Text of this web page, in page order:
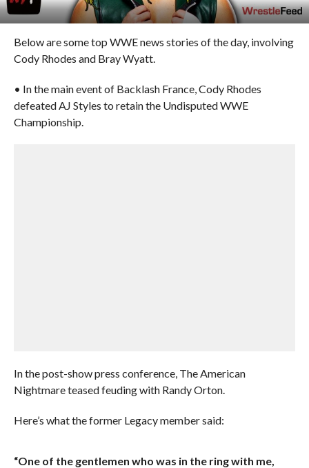
Below are some top WWE news stories of the day, involving
Cody Rhodes and Bray Wyatt.
• In the main event of Backlash France, Cody Rhodes
defeated AJ Styles to retain the Undisputed WWE
Championship.
In the post-show press conference, The American
Nightmare teased feuding with Randy Orton.
Here’s what the former Legacy member said:
“One of the gentlemen who was in the ring with me,